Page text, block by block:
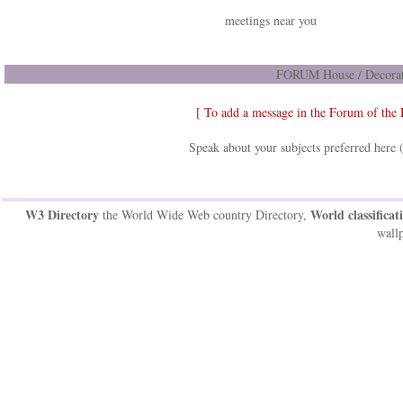
meetings near you
FORUM House /
[ To add a message in the Forum of the
Speak about your subjects preferred
W3 Directorythe World Wide Web country Directory, World